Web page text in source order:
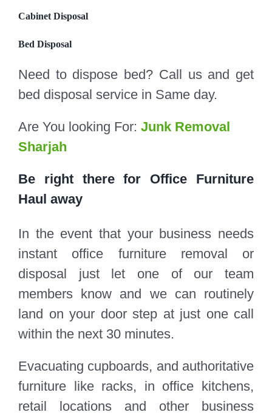
Cabinet Disposal
Bed Disposal
Need to dispose bed? Call us and get
bed disposal service in Same day.
Are You looking For: Junk Removal
Sharjah
Be right there for Office Furniture
Haul away
In the event that your business needs
instant office furniture removal or
disposal just let one of our team
members know and we can routinely
land on your door step at just one call
within the next 30 minutes.
Evacuating cupboards, and authoritative
furniture like racks, in office kitchens,
retail locations and other business